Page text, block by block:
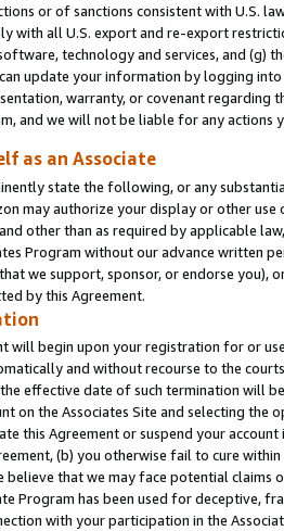
or of sanctions consistent with U.S.
with all U.S. export and re-export
technology and services, and (g)
update your information by logging
warranty, or covenant regarding
and we will not be liable for any actions
as an Associate
state the following, or any
may authorize your display or other
other than as required by applicable
Program without our advance written
we support, sponsor, or endorse you),
by this Agreement.
will begin upon your registration for or
and without recourse to the
effective date of such termination will
on the Associates Site and selecting the
this Agreement or suspend your
(b) you otherwise fail to cure
believe that we may face potential
Program has been used for deceptive,
with your participation in the